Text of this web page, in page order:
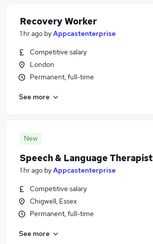
Recovery Worker
1 hr ago byAppcastenterprise
Competitive salary
London
Permanent, full-time
See more
New
Speech & Language Therapist
1 hr ago byAppcastenterprise
Competitive salary
Chigwell, Essex
Permanent, full-time
See more